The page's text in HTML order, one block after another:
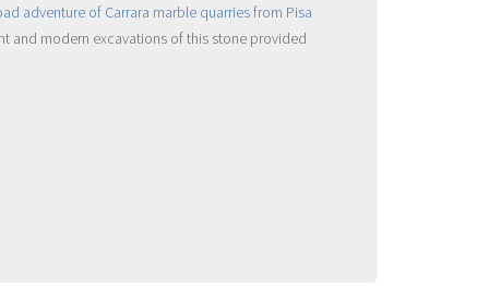
and modern excavations of this stone provided